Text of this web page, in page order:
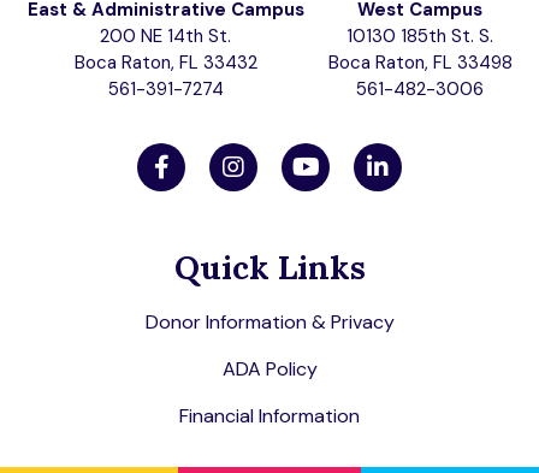
East & Administrative Campus
200 NE 14th St.
Boca Raton, FL 33432
561-391-7274
West Campus
10130 185th St. S.
Boca Raton, FL 33498
561-482-3006
Quick Links
Donor Information & Privacy
ADA Policy
Financial Information